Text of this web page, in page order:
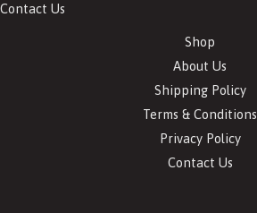
Contact Us
Shop
About Us
Shipping Policy
Terms & Conditions
Privacy Policy
Contact Us